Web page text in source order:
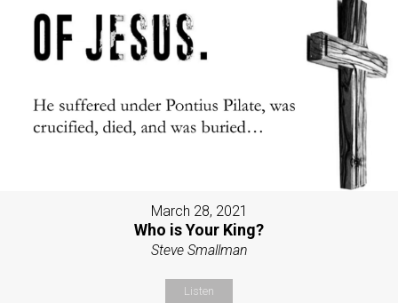
March 28, 2021
Who is Your King?
Steve Smallman
Listen